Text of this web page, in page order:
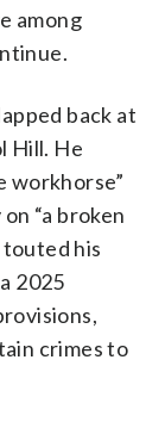
among
back at
Hill. He
workhorse”
“a broken
his
2025
crimes to